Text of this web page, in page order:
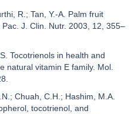
R.; Tan, Y.-A. Palm fruit
J. Clin. Nutr. 2003, 12, 355–
Tocotrienols in health and
natural vitamin E family. Mol.
Chuah, C.H.; Hashim, M.A.
tocotrienol, and